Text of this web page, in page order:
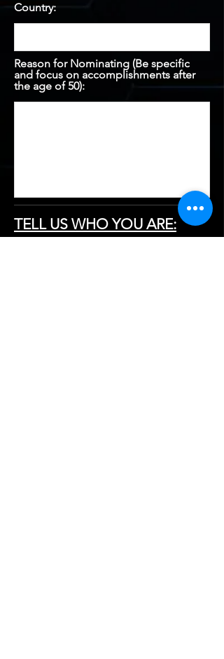
Country:
Reason for Nominating (Be specific
and focus on accomplishments after
the age of 50):
TELL US WHO YOU ARE: